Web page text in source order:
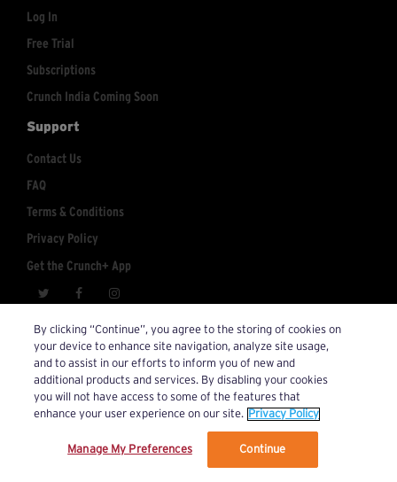
Log In
Free Trial
Subscriptions
Crunch India Coming Soon
Support
Contact Us
FAQ
Terms & Conditions
Privacy Policy
Get the Crunch+ App
Account Inquiries: crunchplus@crunch.com
© 2026 Crunch+. All Rights Reserved.
We’ve updated our Terms and Privacy Policy.
By clicking “Continue”, you agree to the storing of cookies on
your device to enhance site navigation, analyze site usage,
and to assist in our efforts to inform you of new and
additional products and services. By disabling your cookies
you will not have access to some of the features that
enhance your user experience on our site. Privacy Policy
Manage My Preferences Continue